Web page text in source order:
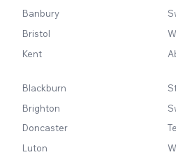
Banbury
Bristol
Kent
Blackburn
Brighton
Doncaster
Luton